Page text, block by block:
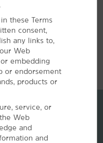
these Terms
consent,
any links to,
Web
embedding
or endorsement
products or
service, or
Web
and
and